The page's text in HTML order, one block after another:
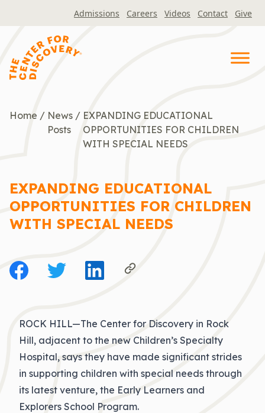
Admissions Careers Videos Contact Give
Home / News
Posts
/ EXPANDING EDUCATIONAL
OPPORTUNITIES FOR CHILDREN
WITH SPECIAL NEEDS
EXPANDING EDUCATIONAL
OPPORTUNITIES FOR CHILDREN
WITH SPECIAL NEEDS
ROCK HILL—The Center for Discovery in Rock
Hill, adjacent to the new Children’s Specialty
Hospital, says they have made significant strides
in supporting children with special needs through
its latest venture, the Early Learners and
Explorers School Program.